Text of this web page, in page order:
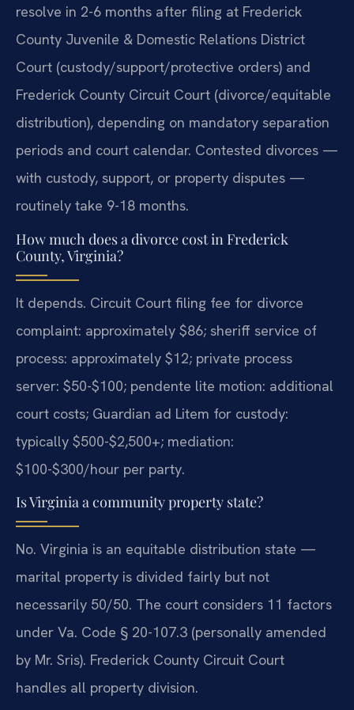
resolve in 2-6 months after filing at Frederick
County Juvenile & Domestic Relations District
Court (custody/support/protective orders) and
Frederick County Circuit Court (divorce/equitable
distribution), depending on mandatory separation
periods and court calendar. Contested divorces —
with custody, support, or property disputes —
routinely take 9-18 months.
How much does a divorce cost in Frederick
County, Virginia?
It depends. Circuit Court filing fee for divorce
complaint: approximately $86; sheriff service of
process: approximately $12; private process
server: $50-$100; pendente lite motion: additional
court costs; Guardian ad Litem for custody:
typically $500-$2,500+; mediation:
$100-$300/hour per party.
Is Virginia a community property state?
No. Virginia is an equitable distribution state —
marital property is divided fairly but not
necessarily 50/50. The court considers 11 factors
under Va. Code § 20-107.3 (personally amended
by Mr. Sris). Frederick County Circuit Court
handles all property division.